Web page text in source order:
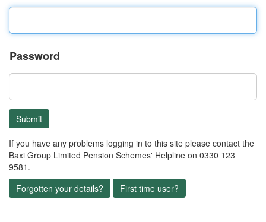
Password
If you have any problems logging in to this site please contact the
Baxi Group Limited Pension Schemes' Helpline on 0330 123
9581.
Forgotten your details?
First time user?